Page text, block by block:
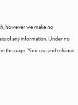
however we make no
of any information. Under no
this page. Your use and reliance